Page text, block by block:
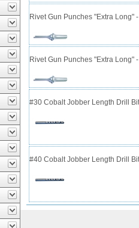
Rivet Gun Punches "Extra Long"
Rivet Gun Punches "Extra Long"
#30 Cobalt Jobber Length Drill
#40 Cobalt Jobber Length Drill